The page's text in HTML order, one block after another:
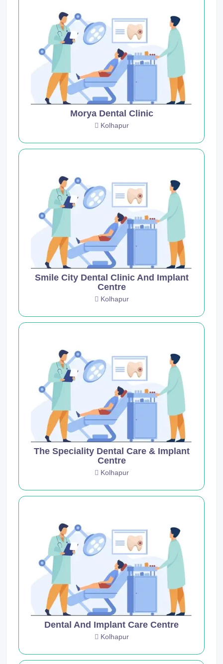
Morya Dental Clinic
Kolhapur
Smile City Dental Clinic And Implant
Centre
Kolhapur
The Speciality Dental Care & Implant
Centre
Kolhapur
Dental And Implant Care Centre
Kolhapur